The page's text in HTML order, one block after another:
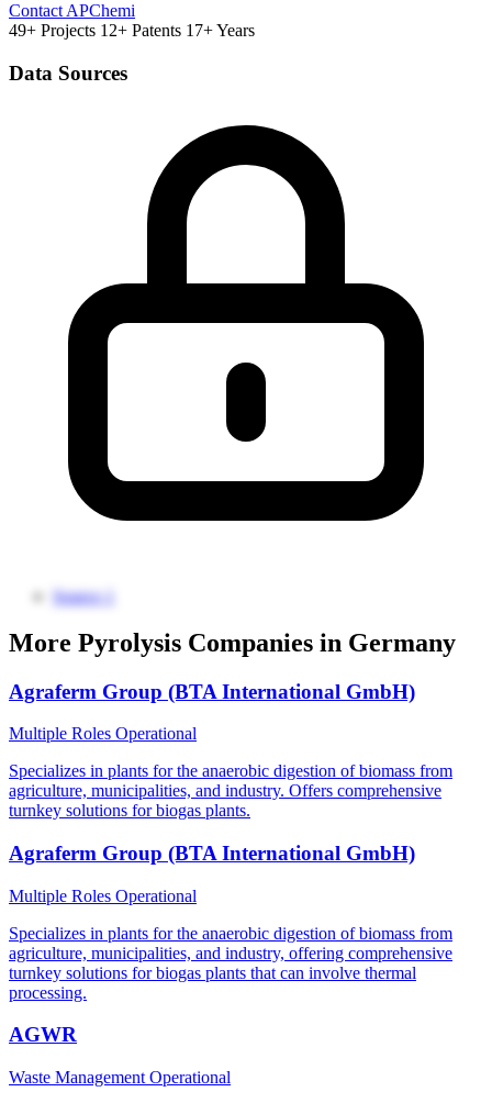
Contact APChemi
49+ Projects 12+ Patents 17+ Years
Data Sources
Source 1
More Pyrolysis Companies in Germany
Agraferm Group (BTA International GmbH)
Multiple Roles Operational
Specializes in plants for the anaerobic digestion of biomass from
agriculture, municipalities, and industry. Offers comprehensive
turnkey solutions for biogas plants.
Agraferm Group (BTA International GmbH)
Multiple Roles Operational
Specializes in plants for the anaerobic digestion of biomass from
agriculture, municipalities, and industry, offering comprehensive
turnkey solutions for biogas plants that can involve thermal
processing.
AGWR
Waste Management Operational